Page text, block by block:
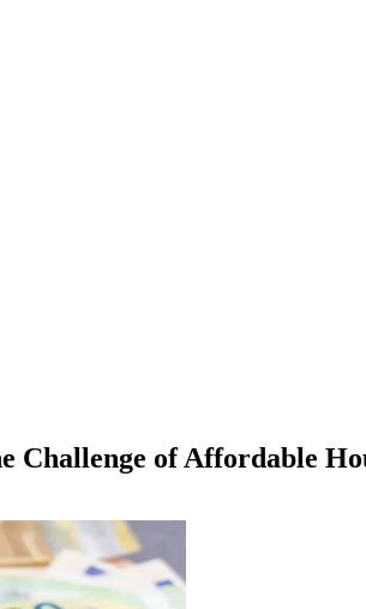
Challenge of Affordable